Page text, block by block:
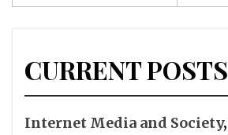
CURRENT POSTS
Internet Media and Society,